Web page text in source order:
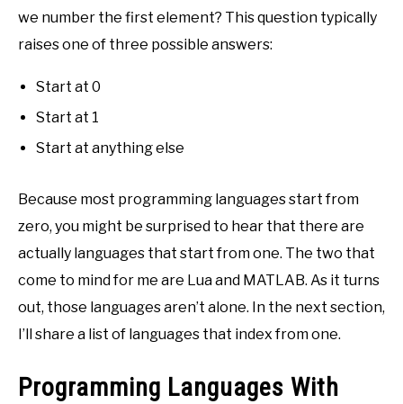
we number the first element? This question typically
raises one of three possible answers:
Start at 0
Start at 1
Start at anything else
Because most programming languages start from
zero, you might be surprised to hear that there are
actually languages that start from one. The two that
come to mind for me are Lua and MATLAB. As it turns
out, those languages aren’t alone. In the next section,
I’ll share a list of languages that index from one.
Programming Languages With